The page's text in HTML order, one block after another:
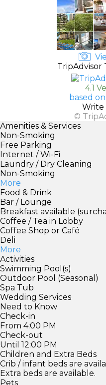
TripAdvisor
4.1
based
Write
©
Amenities & Services
Non-Smoking
Free Parking
Internet / Wi-Fi
Laundry / Dry Cleaning
Non-Smoking
More
Food & Drink
Bar / Lounge
Breakfast available
Coffee / Tea in Lobby
Coffee Shop or Café
Deli
More
Activities
Swimming Pool(s)
Outdoor Pool (Seasonal)
Spa Tub
Wedding Services
Need to Know
Check-in
From 4:00 PM
Check-out
Until 12:00 PM
Children and Extra Beds
Crib / infant beds are
Extra beds are available.
Pets